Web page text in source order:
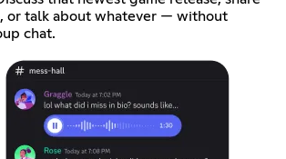
or talk about whatever — without
chat.